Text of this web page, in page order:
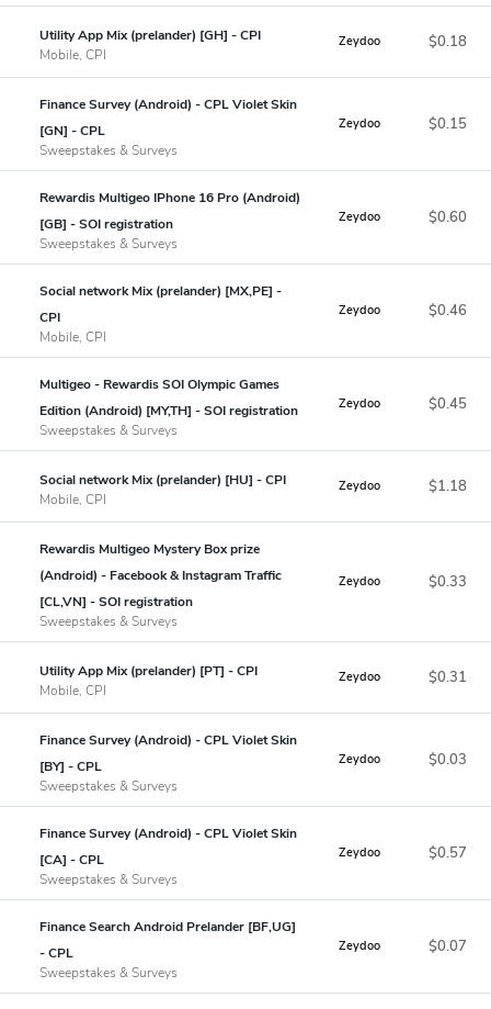
Utility App Mix (prelander) [GH] - CPI
Mobile, CPI
Zeydoo $0.18
Finance Survey (Android) - CPL Violet Skin
[GN] - CPL
Sweepstakes & Surveys
Zeydoo $0.15
Rewardis Multigeo IPhone 16 Pro (Android)
[GB] - SOI registration
Sweepstakes & Surveys
Zeydoo $0.60
Social network Mix (prelander) [MX,PE] -
CPI
Mobile, CPI
Zeydoo $0.46
Multigeo - Rewardis SOI Olympic Games
Edition (Android) [MY,TH] - SOI registration
Sweepstakes & Surveys
Zeydoo $0.45
Social network Mix (prelander) [HU] - CPI
Mobile, CPI
Zeydoo $1.18
Rewardis Multigeo Mystery Box prize
(Android) - Facebook & Instagram Traffic
[CL,VN] - SOI registration
Sweepstakes & Surveys
Zeydoo $0.33
Utility App Mix (prelander) [PT] - CPI
Mobile, CPI
Zeydoo $0.31
Finance Survey (Android) - CPL Violet Skin
[BY] - CPL
Sweepstakes & Surveys
Zeydoo $0.03
Finance Survey (Android) - CPL Violet Skin
[CA] - CPL
Sweepstakes & Surveys
Zeydoo $0.57
Finance Search Android Prelander [BF,UG]
- CPL
Sweepstakes & Surveys
Zeydoo $0.07